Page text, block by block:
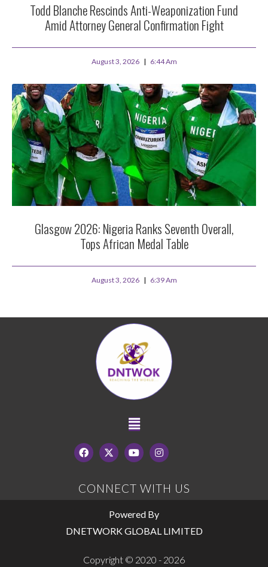
Todd Blanche Rescinds Anti-Weaponization Fund
Amid Attorney General Confirmation Fight
August 3, 2026 6:44 Am
Glasgow 2026: Nigeria Ranks Seventh Overall,
Tops African Medal Table
August 3, 2026 6:39 Am
CONNECT WITH US
Powered By
DNETWORK GLOBAL LIMITED
Copyright © 2020 - 2026